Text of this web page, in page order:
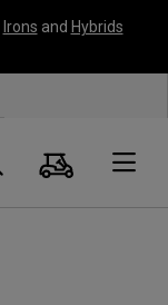
Irons and Hybrids
Search
Cart